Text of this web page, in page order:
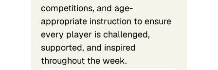
competitions, and age-
appropriate instruction to ensure
every player is challenged,
supported, and inspired
throughout the week.